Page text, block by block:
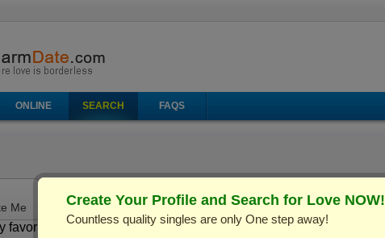
ONLINE SEARCH FAQS
Me
favorited! Send Mail Make Call Virtual Gifts
Create Your Profile and Search for Love NOW!
Countless quality singles are only One step away!